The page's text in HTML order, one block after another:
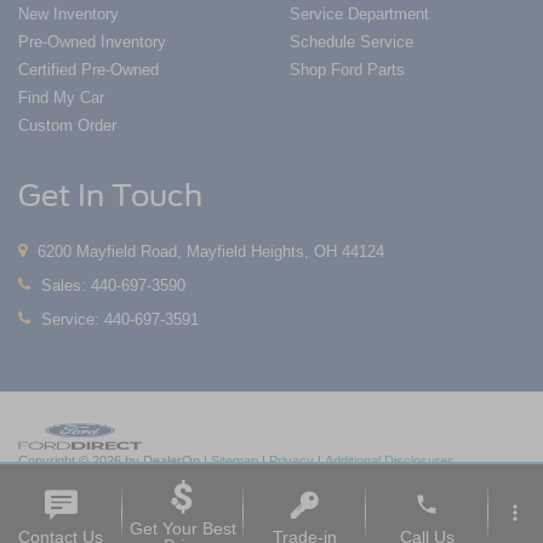
New Inventory
Pre-Owned Inventory
Certified Pre-Owned
Find My Car
Custom Order
Service Department
Schedule Service
Shop Ford Parts
Get In Touch
6200 Mayfield Road, Mayfield Heights, OH 44124
Sales: 440-697-3590
Service: 440-697-3591
Copyright © 2026by DealerOn|Sitemap|Privacy|Additional Disclosures
6200 Mayfield Road,
440-697-3590
Contact Us
Get Your Best
Trade-in
phone
Call Us
more_vert